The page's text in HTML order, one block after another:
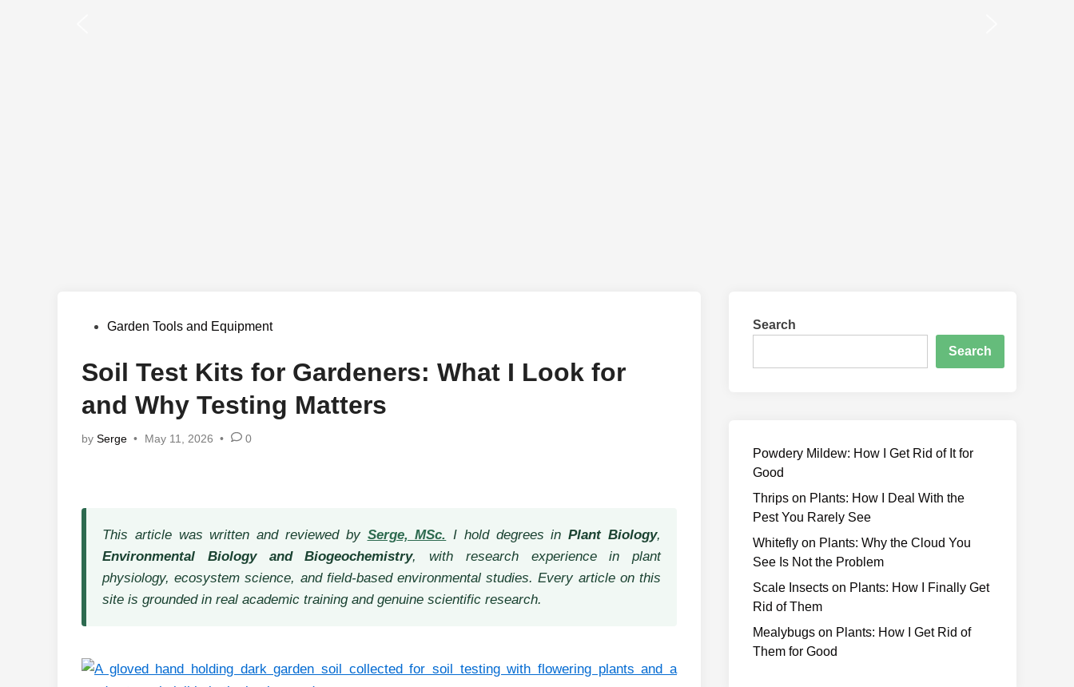
PostedGarden Tools and Equipment
Soil Test Kits for Gardeners: What I Look for
and Why Testing Matters
by Serge • May 11, 2026 • 0
This article was written and reviewed by Serge, MSc. I hold degrees inPlant Biology,
Environmental Biology and Biogeochemistry, with research experience in plant
physiology, ecosystem science, and field-based environmental studies. Every article on this
site is grounded in real academic training and genuine scientific research.
Search
Search
Powdery Mildew: How I Get Rid of It for
Good
Thrips on Plants: How I Deal With the
Pest You Rarely See
Whitefly on Plants: Why the Cloud You
See Is Not the Problem
Scale Insects on Plants: How I Finally Get
Rid of Them
Mealybugs on Plants: How I Get Rid of
Them for Good